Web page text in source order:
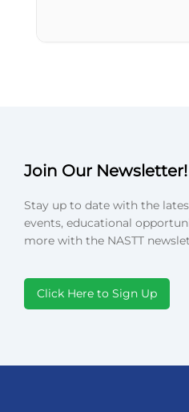
Join Our Newsletter!
Stay up to date with the
events, educational
more with the NASTT
Click Here to Sign Up